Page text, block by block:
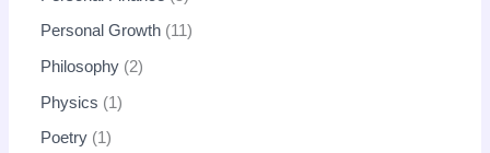
Personal Growth 11
Philosophy 2
Physics 1
Poetry 1